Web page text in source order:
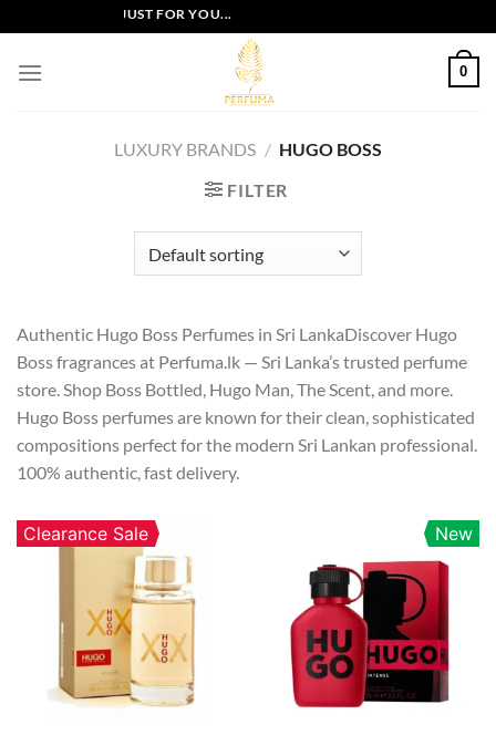
to
content
OFFERS JUST FOR YOU...
0
LUXURY BRANDS / HUGO BOSS
FILTER
Authentic Hugo Boss Perfumes in Sri LankaDiscover Hugo
Boss fragrances at Perfuma.lk — Sri Lanka’s trusted perfume
store. Shop Boss Bottled, Hugo Man, The Scent, and more.
Hugo Boss perfumes are known for their clean, sophisticated
compositions perfect for the modern Sri Lankan professional.
100% authentic, fast delivery.
Clearance Sale New